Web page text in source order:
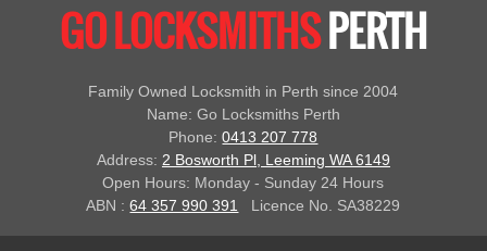
GO LOCKSMITHSPERTH
Family Owned Locksmith in Perth since 2004
Name: Go Locksmiths Perth
Phone:0413 207 778
Address: 2 Bosworth Pl, Leeming WA 6149
Open Hours: Monday - Sunday 24 Hours
ABN :64 357 990 391 Licence No. SA38229